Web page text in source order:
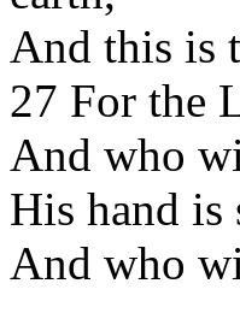
And this is
27 For the
And who
His hand is
And who